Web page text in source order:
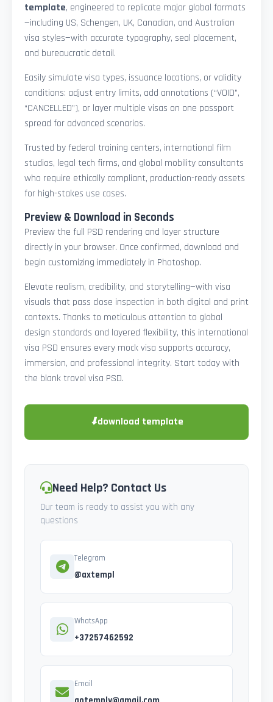
template, engineered to replicate major global formats
—including US, Schengen, UK, Canadian, and Australian
visa styles—with accurate typography, seal placement,
and bureaucratic detail.
Easily simulate visa types, issuance locations, or validity
conditions: adjust entry limits, add annotations (“VOID”,
“CANCELLED”), or layer multiple visas on one passport
spread for advanced scenarios.
Trusted by federal training centers, international film
studios, legal tech firms, and global mobility consultants
who require ethically compliant, production-ready assets
for high-stakes use cases.
Preview & Download in Seconds
Preview the full PSD rendering and layer structure
directly in your browser. Once confirmed, download and
begin customizing immediately in Photoshop.
Elevate realism, credibility, and storytelling—with visa
visuals that pass close inspection in both digital and print
contexts. Thanks to meticulous attention to global
design standards and layered flexibility, this international
visa PSD ensures every mock visa supports accuracy,
immersion, and professional integrity. Start today with
the blank travel visa PSD.
⬇download template
Need Help? Contact Us
Our team is ready to assist you with any
questions
Telegram
@axtempl
WhatsApp
+37257462592
Email